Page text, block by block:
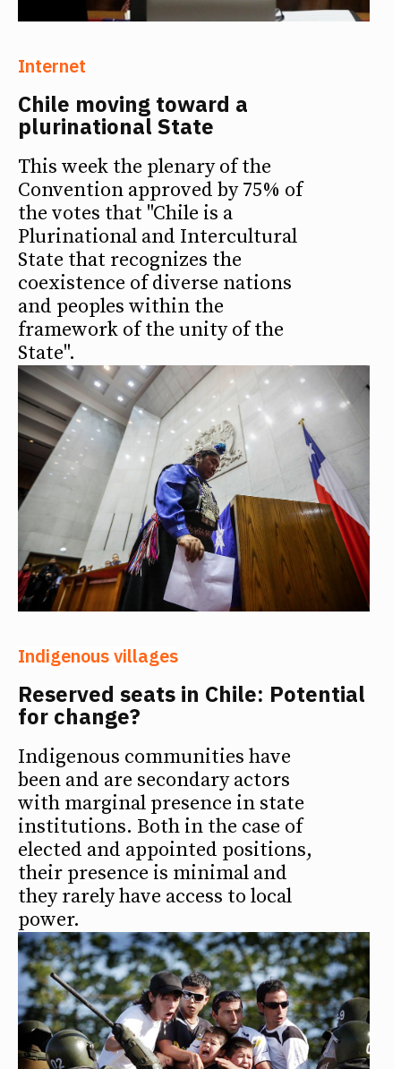
Internet
Chile moving toward a
plurinational State
This week the plenary of the
Convention approved by 75% of
the votes that "Chile is a
Plurinational and Intercultural
State that recognizes the
coexistence of diverse nations
and peoples within the
framework of the unity of the
State".
Indigenous villages
Reserved seats in Chile: Potential
for change?
Indigenous communities have
been and are secondary actors
with marginal presence in state
institutions. Both in the case of
elected and appointed positions,
their presence is minimal and
they rarely have access to local
power.